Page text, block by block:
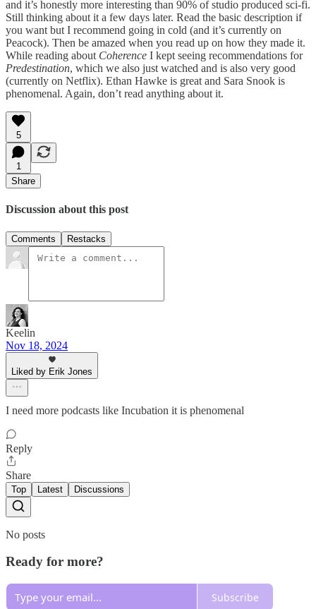
and it’s honestly more interesting than 90% of studio produced sci-fi.
Still thinking about it a few days later. Read the basic description if
you want but I recommend going in cold (and it’s currently on
Peacock). Then be amazed when you read up on how they made it.
While reading about Coherence I kept seeing recommendations for
Predestination, which we also just watched and is also very good
(currently on Netflix). Ethan Hawke is great and Sara Snook is
phenomenal. Again, don’t read anything about it.
5
1
Share
Discussion about this post
Comments Restacks
Keelin
Nov 18, 2024
Liked by Erik Jones
I need more podcasts like Incubation it is phenomenal
Reply
Share
Top Latest Discussions
No posts
Ready for more?
Subscribe